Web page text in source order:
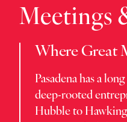
Meetings
Where Great
Pasadena has a
deep-rooted
Hubble to